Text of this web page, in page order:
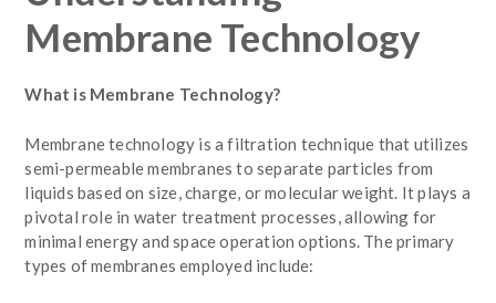
Membrane Technology
What is Membrane Technology?
Membrane technology is a filtration technique that utilizes
semi-permeable membranes to separate particles from
liquids based on size, charge, or molecular weight. It plays a
pivotal role in water treatment processes, allowing for
minimal energy and space operation options. The primary
types of membranes employed include: